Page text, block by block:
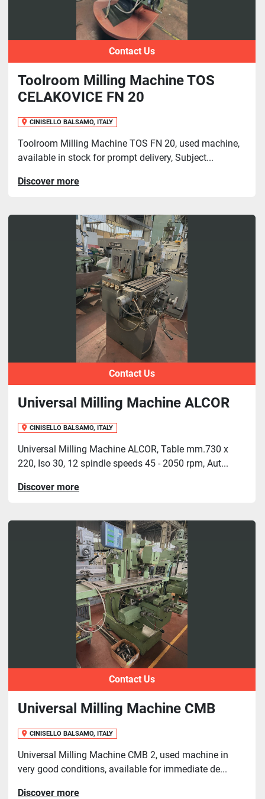
Contact Us
Toolroom Milling Machine TOS
CELAKOVICE FN 20
CINISELLO BALSAMO, ITALY
Toolroom Milling Machine TOS FN 20, used machine,
available in stock for prompt delivery, Subject...
Discover more
Contact Us
Universal Milling Machine ALCOR
CINISELLO BALSAMO, ITALY
Universal Milling Machine ALCOR, Table mm.730 x
220, Iso 30, 12 spindle speeds 45 - 2050 rpm, Aut...
Discover more
Contact Us
Universal Milling Machine CMB
CINISELLO BALSAMO, ITALY
Universal Milling Machine CMB 2, used machine in
very good conditions, available for immediate de...
Discover more